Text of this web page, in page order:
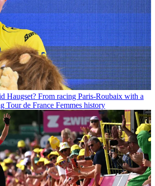
Haugset? From racing Paris-Roubaix with a
Tour de France Femmes history